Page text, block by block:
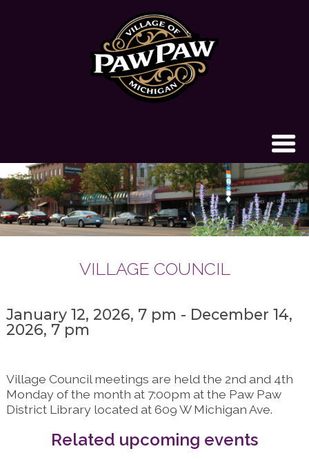
VILLAGE COUNCIL
January 12, 2026, 7 pm - December 14,
2026, 7 pm
Village Council meetings are held the 2nd and 4th
Monday of the month at 7:00pm at the Paw Paw
District Library located at 609 W Michigan Ave.
Related upcoming events